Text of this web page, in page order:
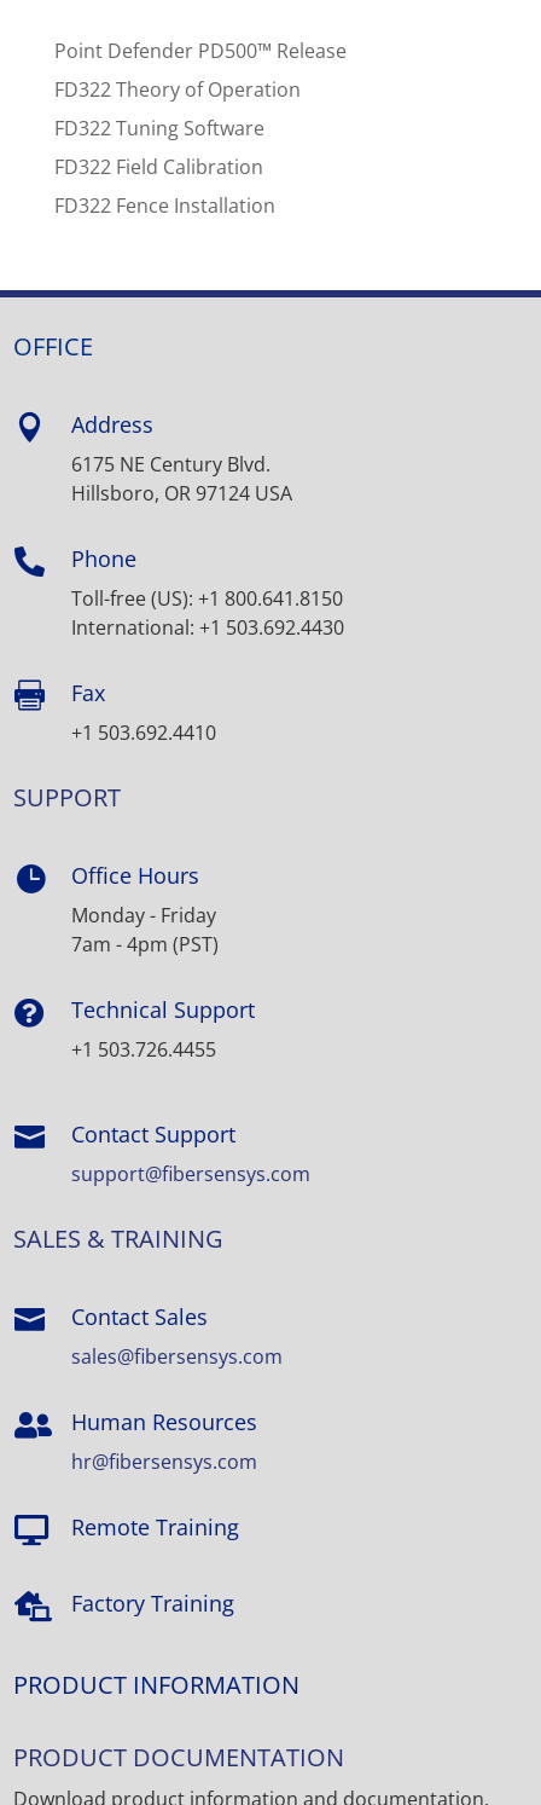
Point Defender PD500™ Release
FD322 Theory of Operation
FD322 Tuning Software
FD322 Field Calibration
FD322 Fence Installation
OFFICE
 Address
6175 NE Century Blvd.
Hillsboro, OR 97124 USA
 Phone
Toll-free (US): +1 800.641.8150
International: +1 503.692.4430
 Fax
+1 503.692.4410
SUPPORT
 Office Hours
Monday - Friday
7am - 4pm (PST)
 Technical Support
+1 503.726.4455
 Contact Support
support@fibersensys.com
SALES & TRAINING
 Contact Sales
sales@fibersensys.com
 Human Resources
hr@fibersensys.com
 Remote Training
 Factory Training
PRODUCT INFORMATION
PRODUCT DOCUMENTATION
Download product information and documentation.